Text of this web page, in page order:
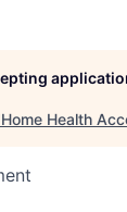
Home Health